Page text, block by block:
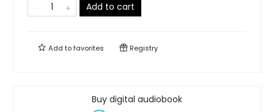
Add to cart
Add tofavorites Registry
Buy digital audiobook